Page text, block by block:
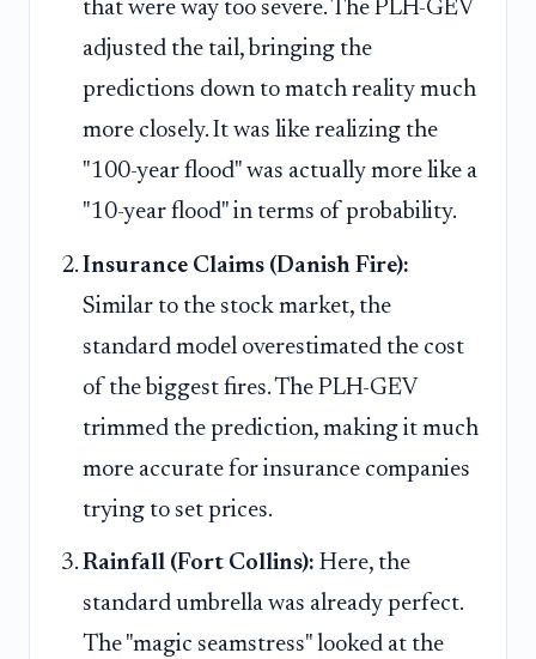
that were way too severe. The PLH-GEV
adjusted the tail, bringing the
predictions down to match reality much
more closely. It was like realizing the
"100-year flood" was actually more like a
"10-year flood" in terms of probability.
Insurance Claims (Danish Fire):
Similar to the stock market, the
standard model overestimated the cost
of the biggest fires. The PLH-GEV
trimmed the prediction, making it much
more accurate for insurance companies
trying to set prices.
Rainfall (Fort Collins): Here, the
standard umbrella was already perfect.
The "magic seamstress" looked at the